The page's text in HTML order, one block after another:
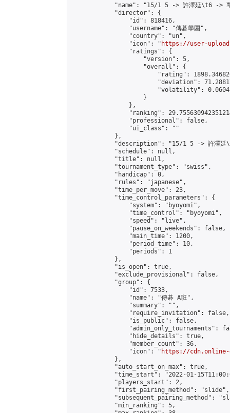
"name": "15/1 5 -> 許澤延\t6 ->
            "director": {
                "id": 818416,
                "username": "傳碁學園",
                "country": "un",
                "icon": "
https://user-
                "ratings": {
                    "version": 5,
                    "overall": {
"rating":
"deviation":
"volatility":
                    }
                },
"ranking":
                "professional": false,
                "ui_class": ""
            },
"description": "15/1 5 -> 許澤延
            "schedule": null,
            "title": null,
            "tournament_type": "swiss",
            "handicap": 0,
            "rules": "japanese",
            "time_per_move": 23,
            "time_control_parameters": {
                "system": "byoyomi",
                "time_control": "byoyomi",
                "speed": "live",
                "pause_on_weekends": false,
                "main_time": 1200,
                "period_time": 10,
                "periods": 1
            },
            "is_open": true,
            "exclude_provisional": false,
            "group": {
                "id": 7533,
                "name": "傳碁 A班",
                "summary": "",
                "require_invitation": false,
                "is_public": false,
"admin_only_tournaments":
                "hide_details": true,
                "member_count": 36,
                "icon": "
https://cdn.online-
            },
            "auto_start_on_max": true,
"time_start": "2022-01-
            "players_start": 2,
            "first_pairing_method": "slide",
"subsequent_pairing_method":
            "min_ranking": 5,